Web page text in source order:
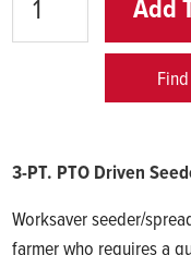
3-PT. PTO Driven
Worksaver seeder/
farmer who requires a